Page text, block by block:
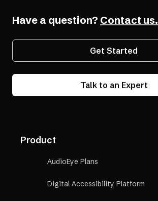
Have a question? Contact us.
Get Started
Talk to an Expert
Product
AudioEye Plans
Digital Accessibility Platform